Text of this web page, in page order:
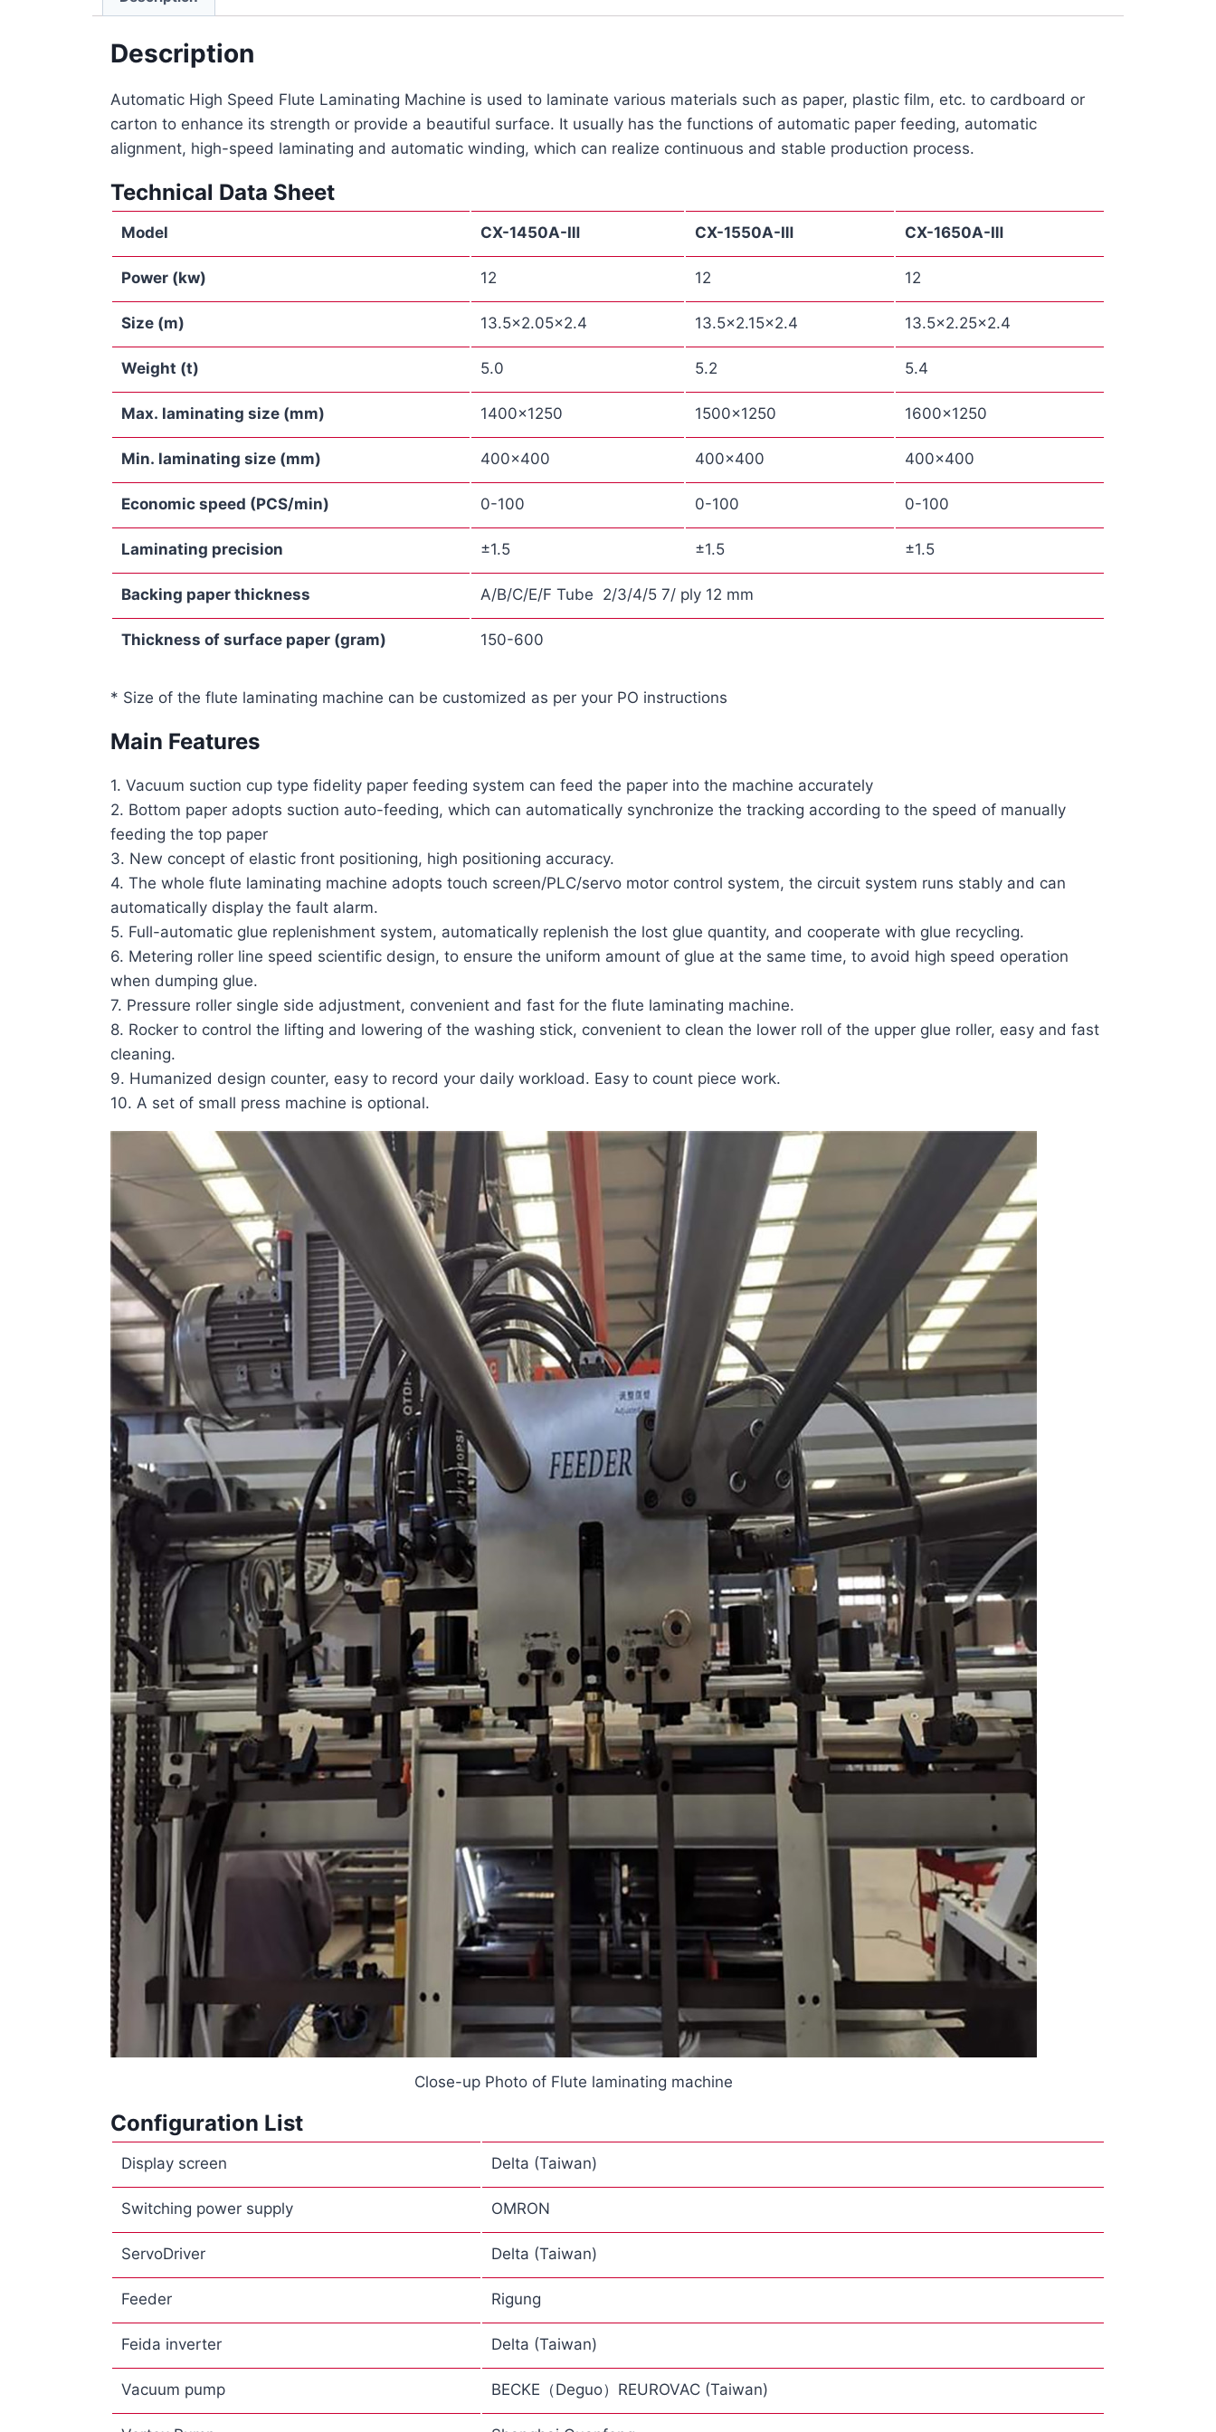
Description
Automatic High Speed Flute Laminating Machine is used to laminate various materials such as paper, plastic film, etc. to cardboard or
carton to enhance its strength or provide a beautiful surface. It usually has the functions of automatic paper feeding, automatic
alignment, high-speed laminating and automatic winding, which can realize continuous and stable production process.
Technical Data Sheet
Model CX-1450A-Ⅲ CX-1550A-Ⅲ CX-1650A-Ⅲ
Power (kw) 12 12 12
Size (m) 13.5×2.05×2.4 13.5×2.15×2.4 13.5×2.25×2.4
Weight (t) 5.0 5.2 5.4
Max. laminating size (mm) 1400×1250 1500×1250 1600×1250
Min. laminating size (mm) 400×400 400×400 400×400
Economic speed (PCS/min) 0-100 0-100 0-100
Laminating precision ±1.5 ±1.5 ±1.5
Backing paper thickness A/B/C/E/F Tube 2/3/4/5 7/ ply 12 mm
Thickness of surface paper (gram) 150-600
* Size of the flute laminating machine can be customized as per your PO instructions
Main Features
1. Vacuum suction cup type fidelity paper feeding system can feed the paper into the machine accurately
2. Bottom paper adopts suction auto-feeding, which can automatically synchronize the tracking according to the speed of manually
feeding the top paper
3. New concept of elastic front positioning, high positioning accuracy.
4. The whole flute laminating machine adopts touch screen/PLC/servo motor control system, the circuit system runs stably and can
automatically display the fault alarm.
5. Full-automatic glue replenishment system, automatically replenish the lost glue quantity, and cooperate with glue recycling.
6. Metering roller line speed scientific design, to ensure the uniform amount of glue at the same time, to avoid high speed operation
when dumping glue.
7. Pressure roller single side adjustment, convenient and fast for the flute laminating machine.
8. Rocker to control the lifting and lowering of the washing stick, convenient to clean the lower roll of the upper glue roller, easy and fast
cleaning.
9. Humanized design counter, easy to record your daily workload. Easy to count piece work.
10. A set of small press machine is optional.
Close-up Photo of Flute laminating machine
Configuration List
Display screen Delta (Taiwan)
Switching power supply OMRON
ServoDriver Delta (Taiwan)
Feeder Rigung
Feida inverter Delta (Taiwan)
Vacuum pump BECKE（Deguo）REUROVAC (Taiwan)